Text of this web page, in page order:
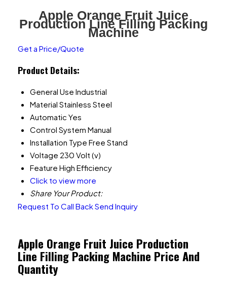
Apple Orange Fruit Juice
Production Line Filling Packing
Machine
Get a Price/Quote
Product Details:
General Use Industrial
Material Stainless Steel
Automatic Yes
Control System Manual
Installation Type Free Stand
Voltage 230 Volt (v)
Feature High Efficiency
Click to view more
Share Your Product:
Request To Call BackSend Inquiry
Apple Orange Fruit Juice Production
Line Filling Packing Machine Price And
Quantity